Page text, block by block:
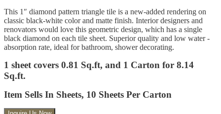
This 1″ diamond pattern triangle tile is a new-added rendering on
classic black-white color and matte finish. Interior designers and
renovators would love this geometric design, which has a single
black diamond on each tile sheet. Superior quality and low water -
absorption rate, ideal for bathroom, shower decorating.
1 sheet covers 0.81 Sq.ft, and 1 Carton for 8.14
Sq.ft.
Item Sells In Sheets, 10 Sheets Per Carton